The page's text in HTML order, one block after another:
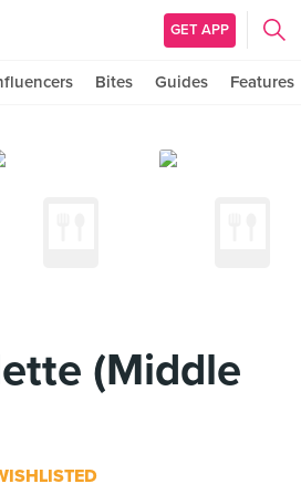
GET APP
Bites Guides Features
(Middle